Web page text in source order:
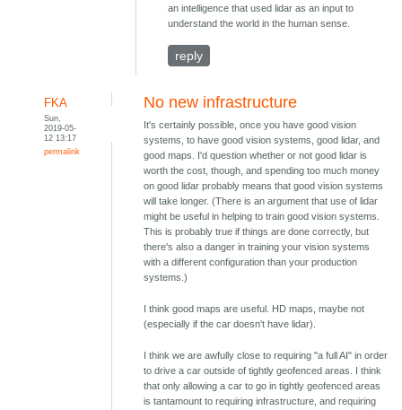
an intelligence that used lidar as an input to
understand the world in the human sense.
reply
FKA
Sun,
2019-05-
12 13:17
permalink
No new infrastructure
It's certainly possible, once you have good vision
systems, to have good vision systems, good lidar, and
good maps. I'd question whether or not good lidar is
worth the cost, though, and spending too much money
on good lidar probably means that good vision systems
will take longer. (There is an argument that use of lidar
might be useful in helping to train good vision systems.
This is probably true if things are done correctly, but
there's also a danger in training your vision systems
with a different configuration than your production
systems.)
I think good maps are useful. HD maps, maybe not
(especially if the car doesn't have lidar).
I think we are awfully close to requiring "a full AI" in order
to drive a car outside of tightly geofenced areas. I think
that only allowing a car to go in tightly geofenced areas
is tantamount to requiring infrastructure, and requiring